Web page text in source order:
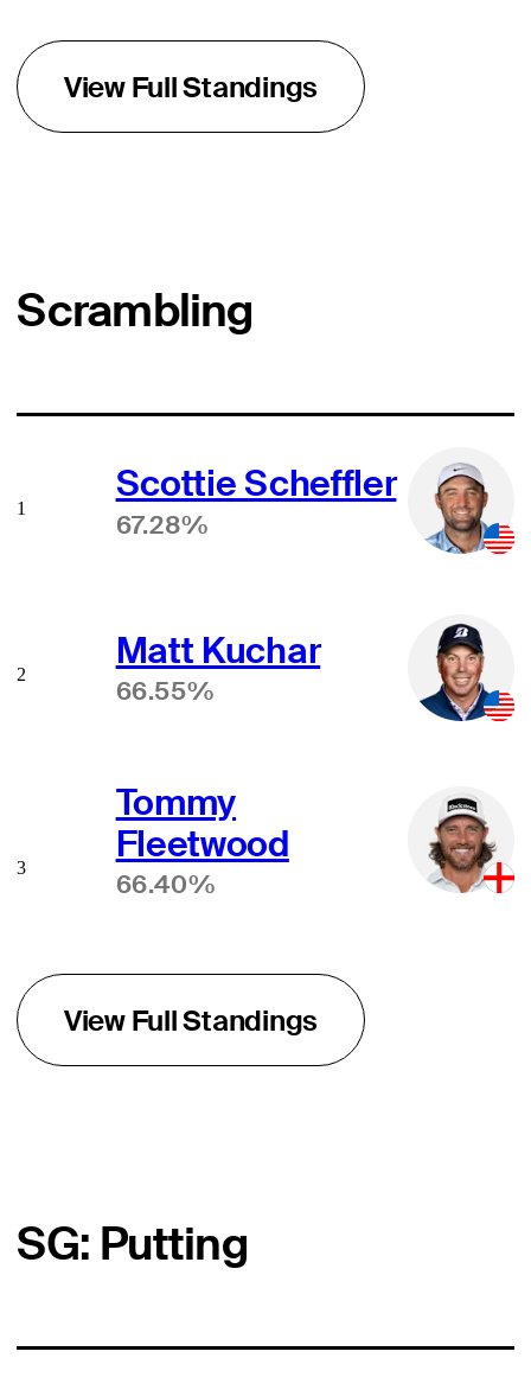
View Full Standings
Scrambling
Scottie Scheffler
67.28%
1
Matt Kuchar
66.55%
2
Tommy
Fleetwood
66.40%
3
View Full Standings
SG: Putting